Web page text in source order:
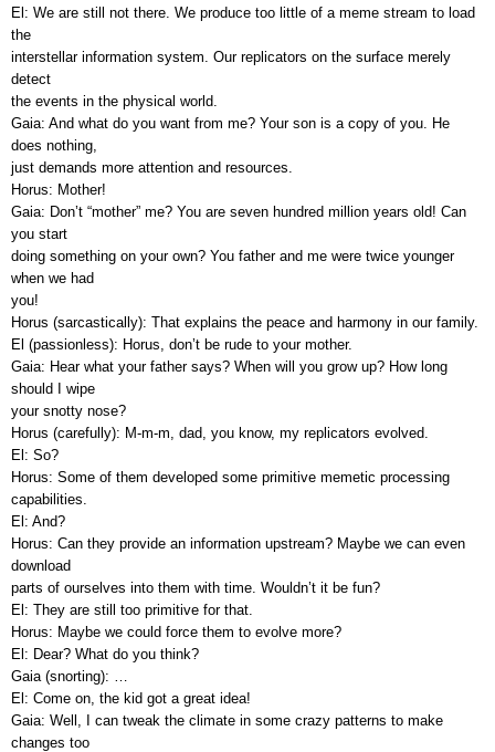
El: We are still not there. We produce too little of a meme stream to load
the
interstellar information system. Our replicators on the surface merely
detect
the events in the physical world.
Gaia: And what do you want from me? Your son is a copy of you. He
does nothing,
just demands more attention and resources.
Horus: Mother!
Gaia: Don’t “mother” me? You are seven hundred million years old! Can
you start
doing something on your own? You father and me were twice younger
when we had
you!
Horus (sarcastically): That explains the peace and harmony in our family.
El (passionless): Horus, don’t be rude to your mother.
Gaia: Hear what your father says? When will you grow up? How long
should I wipe
your snotty nose?
Horus (carefully): M-m-m, dad, you know, my replicators evolved.
El: So?
Horus: Some of them developed some primitive memetic processing
capabilities.
El: And?
Horus: Can they provide an information upstream? Maybe we can even
download
parts of ourselves into them with time. Wouldn’t it be fun?
El: They are still too primitive for that.
Horus: Maybe we could force them to evolve more?
El: Dear? What do you think?
Gaia (snorting): …
El: Come on, the kid got a great idea!
Gaia: Well, I can tweak the climate in some crazy patterns to make
changes too